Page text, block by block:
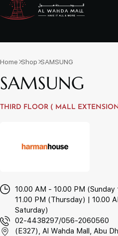
Home Shop SAMSUNG
SAMSUNG
THIRD FLOOR ( MALL
10.00 AM - 10.00 PM
11.00 PM (Thursday) | 10.00
Saturday)
02-4438297/056-2060560
(E327), Al Wahda Mall, Abu